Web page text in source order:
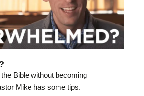
Bible without becoming
Mike has some tips.